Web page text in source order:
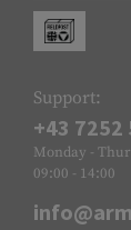
Support:
+43 7252
Monday -
09:00 - 14:00